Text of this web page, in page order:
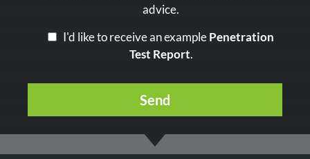
advice.
I'd like to receive an examplePenetration
Test Report.